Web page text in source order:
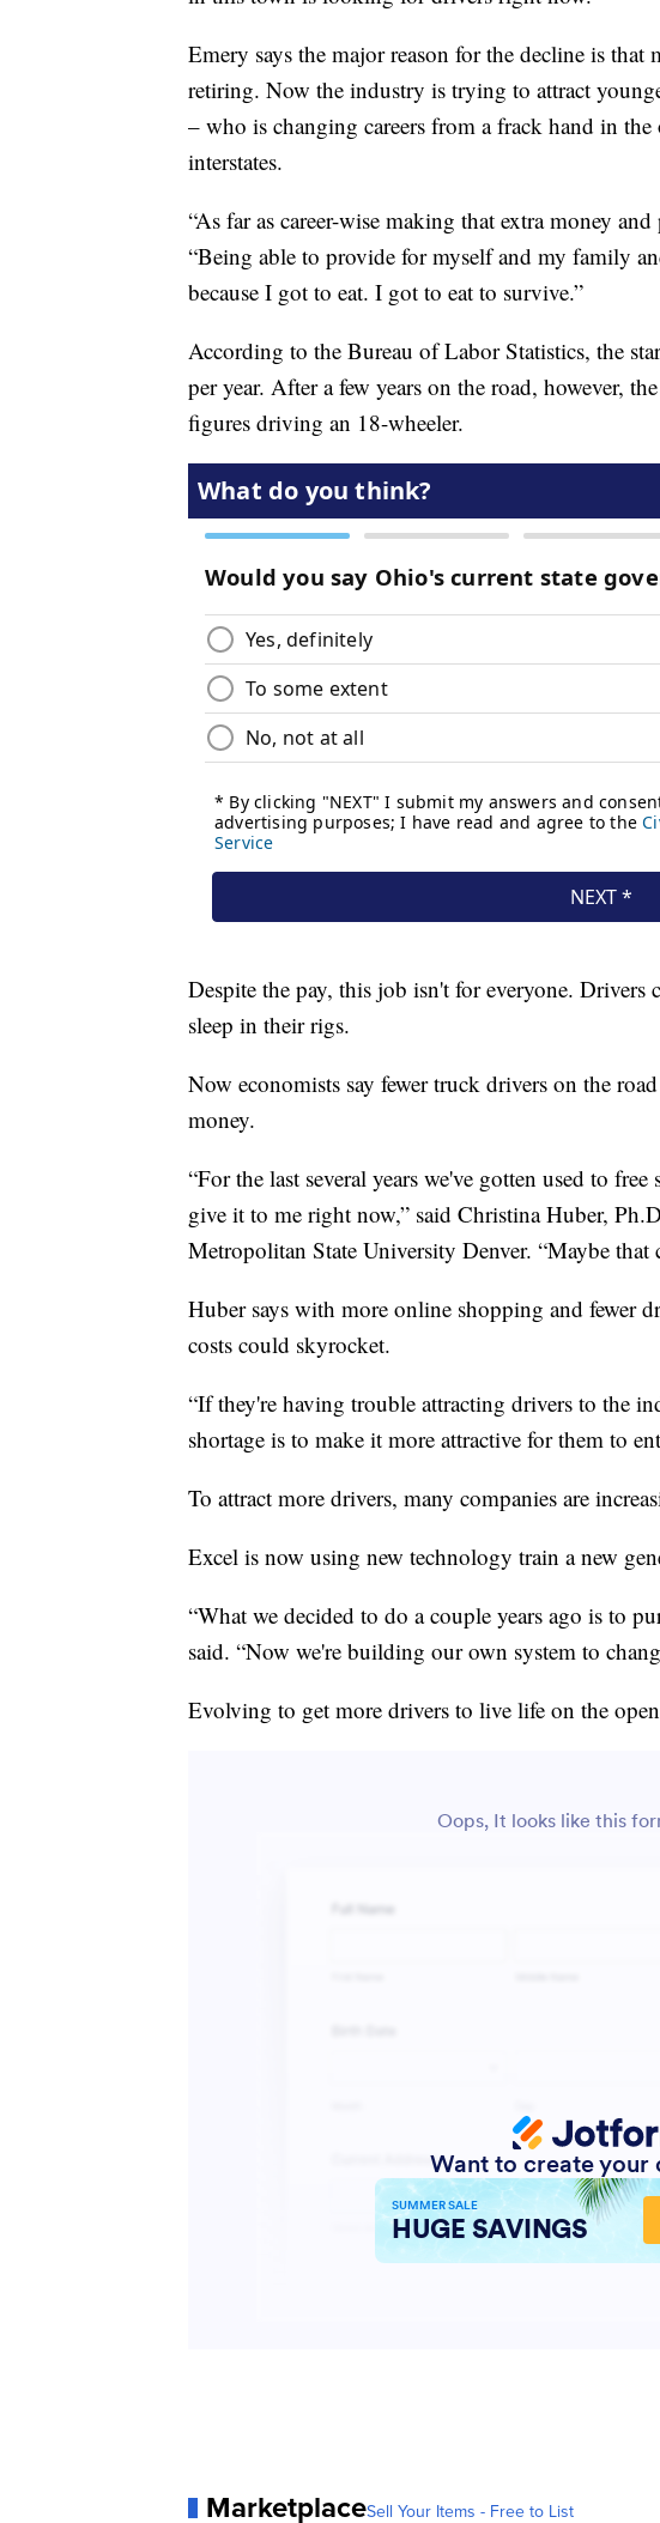
Emery says the major reason for the decline is that
retiring. Now the industry is trying to attract
– who is changing careers from a frack hand in
interstates.
“As far as career-wise making that extra money
“Being able to provide for myself and my family
because I got to eat. I got to eat to survive.”
According to the Bureau of Labor Statistics, the
per year. After a few years on the road, however,
figures driving an 18-wheeler.
Despite the pay, this job isn't for everyone. Drivers
sleep in their rigs.
Now economists say fewer truck drivers on the
money.
“For the last several years we've gotten used to
give it to me right now,” said Christina Huber,
Metropolitan State University Denver. “Maybe that
Huber says with more online shopping and fewer
costs could skyrocket.
“If they're having trouble attracting drivers to the
shortage is to make it more attractive for them to
To attract more drivers, many companies are
Excel is now using new technology train a new
“What we decided to do a couple years ago is to
said. “Now we're building our own system to
Evolving to get more drivers to live life on the
MarketplaceSell Your Items - Free to List